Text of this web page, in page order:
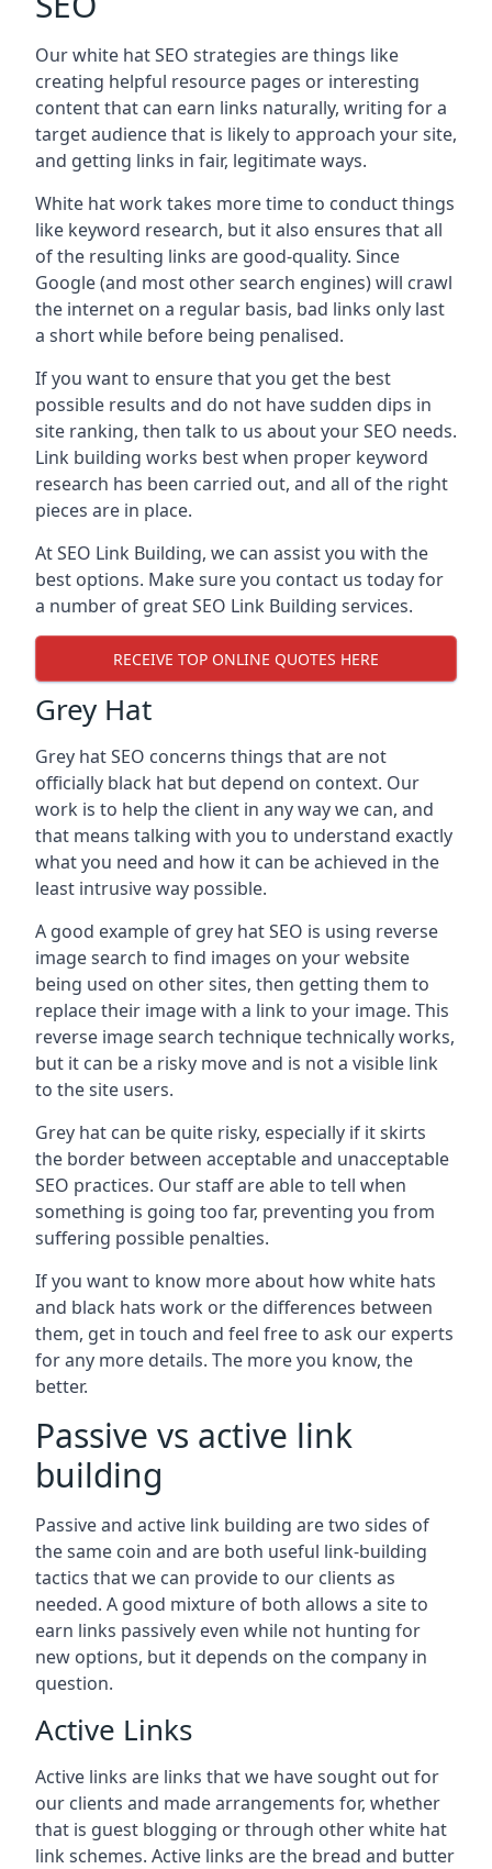
Our white hat SEO strategies are things like
creating helpful resource pages or interesting
content that can earn links naturally, writing for a
target audience that is likely to approach your site,
and getting links in fair, legitimate ways.
White hat work takes more time to conduct things
like keyword research, but it also ensures that all
of the resulting links are good-quality. Since
Google (and most other search engines) will crawl
the internet on a regular basis, bad links only last
a short while before being penalised.
If you want to ensure that you get the best
possible results and do not have sudden dips in
site ranking, then talk to us about your SEO needs.
Link building works best when proper keyword
research has been carried out, and all of the right
pieces are in place.
At SEO Link Building, we can assist you with the
best options. Make sure you contact us today for
a number of great SEO Link Building services.
RECEIVE TOP ONLINE QUOTES HERE
Grey Hat
Grey hat SEO concerns things that are not
officially black hat but depend on context. Our
work is to help the client in any way we can, and
that means talking with you to understand exactly
what you need and how it can be achieved in the
least intrusive way possible.
A good example of grey hat SEO is using reverse
image search to find images on your website
being used on other sites, then getting them to
replace their image with a link to your image. This
reverse image search technique technically works,
but it can be a risky move and is not a visible link
to the site users.
Grey hat can be quite risky, especially if it skirts
the border between acceptable and unacceptable
SEO practices. Our staff are able to tell when
something is going too far, preventing you from
suffering possible penalties.
If you want to know more about how white hats
and black hats work or the differences between
them, get in touch and feel free to ask our experts
for any more details. The more you know, the
better.
Passive vs active link
building
Passive and active link building are two sides of
the same coin and are both useful link-building
tactics that we can provide to our clients as
needed. A good mixture of both allows a site to
earn links passively even while not hunting for
new options, but it depends on the company in
question.
Active Links
Active links are links that we have sought out for
our clients and made arrangements for, whether
that is guest blogging or through other white hat
link schemes. Active links are the bread and butter